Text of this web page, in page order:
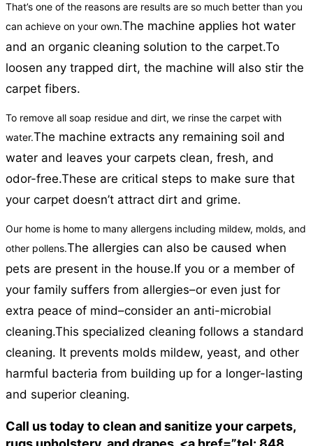
That’s one of the reasons are results are so much better than you
can achieve on your own.The machine applies hot water
and an organic cleaning solution to the carpet.To
loosen any trapped dirt, the machine will also stir the
carpet fibers.
To remove all soap residue and dirt, we rinse the carpet with
water.The machine extracts any remaining soil and
water and leaves your carpets clean, fresh, and
odor-free.These are critical steps to make sure that
your carpet doesn’t attract dirt and grime.
Our home is home to many allergens including mildew, molds, and
other pollens.The allergies can also be caused when
pets are present in the house.If you or a member of
your family suffers from allergies–or even just for
extra peace of mind–consider an anti-microbial
cleaning.This specialized cleaning follows a standard
cleaning. It prevents molds mildew, yeast, and other
harmful bacteria from building up for a longer-lasting
and superior cleaning.
Call us today to clean and sanitize your carpets,